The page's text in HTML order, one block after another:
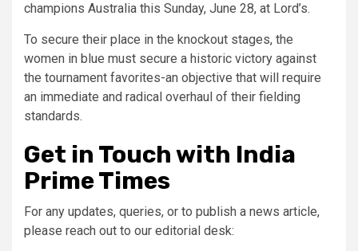
champions Australia this Sunday, June 28, at Lord’s.
To secure their place in the knockout stages, the
women in blue must secure a historic victory against
the tournament favorites-an objective that will require
an immediate and radical overhaul of their fielding
standards.
Get in Touch with India
Prime Times
For any updates, queries, or to publish a news article,
please reach out to our editorial desk: